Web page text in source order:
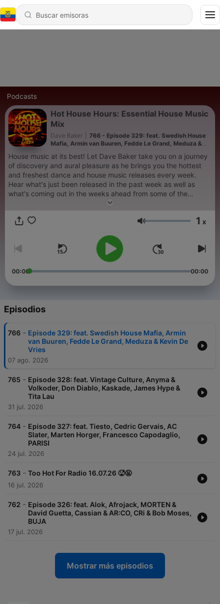
Podcasts
Hot House Hours: Essential House Music
Mix
Dave Baker
766 - Episode 329: feat. Swedish House
Mafia, Armin van Buuren, Fedde Le Grand, Meduza &
House music at its best! Let Dave Baker take you on a journey
of discovery and aural pleasure as he brings you the hottest
and freshest dance and house music releases every week.
Hear what's just been released in the past week as well as
what's coming out in the weeks ahead from some of the
world's biggest artists and labels in the electronic music scene
experience. From lighthearted warmups to hands-in-the-air
melodic and progressive house music anthems, we've got all
your needs covered! Join the party and see why the show is
competing with the industry giants such as Defected Radio
and Toolroom Radio in the podcast charts!
Volumen 1 x
00:00 00:00
Episodios
766 - Episode 329: feat. Swedish House Mafia, Armin
van Buuren, Fedde Le Grand, Meduza & Kevin De
Vries
07 ago. 2026
765 - Episode 328: feat. Vintage Culture, Anyma &
Volkoder, Don Diablo, Kaskade, James Hype &
Tita Lau
31 jul. 2026
764 - Episode 327: feat. Tiesto, Cedric Gervais, AC
Slater, Marten Horger, Francesco Capodaglio,
PARISI
24 jul. 2026
763 - Too Hot For Radio 16.07.26 🥵🤬
16 jul. 2026
762 - Episode 326: feat. Alok, Afrojack, MORTEN &
David Guetta, Cassian & AR:CO, CRi & Bob Moses,
BUJA
17 jul. 2026
Mostrar más episodios